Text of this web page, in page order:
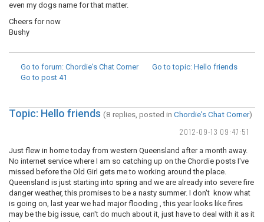
even my dogs name for that matter.
Cheers for now
Bushy
Go to forum: Chordie's Chat Corner Go to topic: Hello friends
Go to post 41
2012-09-13 09:47:51
Topic: Hello friends (8 replies, posted in Chordie's Chat Corner)
Just flew in home today from western Queensland after a month away.
No internet service where I am so catching up on the Chordie posts I've
missed before the Old Girl gets me to working around the place.
Queensland is just starting into spring and we are already into severe fire
danger weather, this promises to be a nasty summer. I don't know what
is going on, last year we had major flooding , this year looks like fires
may be the big issue, can't do much about it, just have to deal with it as it